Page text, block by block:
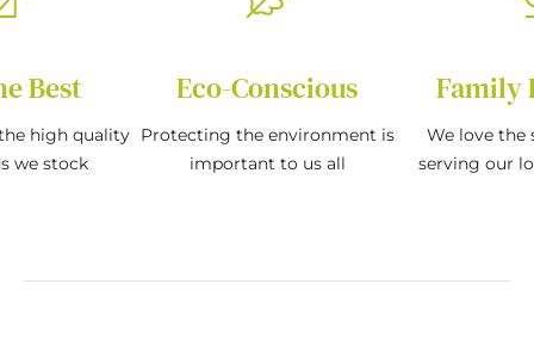
Best
high quality
we stock
Eco-Conscious
Protecting the environment is
important to us all
Family
We love the
serving our